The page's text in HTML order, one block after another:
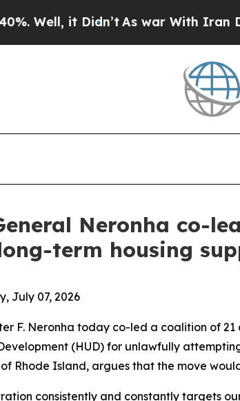
it Didn’t As war With Iran Drove
Neronha co-
term housing
July 07, 2026
F. Neronha today co-led a coalition of
(HUD) for unlawfully
Rhode Island, argues that the move
consistently and constantly targets